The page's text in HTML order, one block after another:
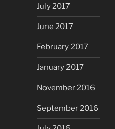
July 2017
June 2017
February 2017
January 2017
November 2016
September 2016